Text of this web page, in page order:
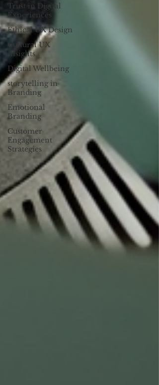
Trust in Digital
Experiences
Ethical UX Design
Cultural UX
Insights
Digital Wellbeing
storytelling in
Branding
Emotional
Branding
Customer
Engagement
Strategies